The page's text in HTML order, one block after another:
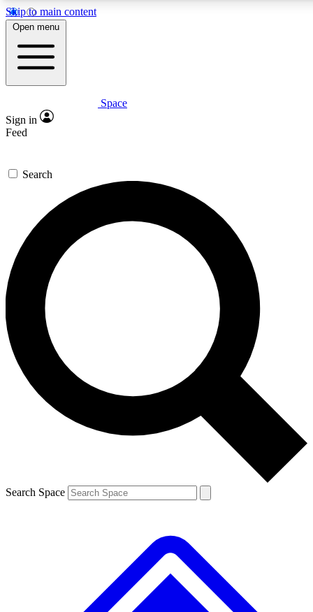
Skip to main content
5
PREMIUM BENEFITS
Expert insights
GET SPACE+ ACCESS QUICK
For the quickest way to join, enter your email below. We’ll
send a confirmation email and sign you up to Space.com
newsletters with the latest inspiration, expert advice and
exclusive offers.
Contact me with news and offers from other Future brands
By submitting your information you agree to the Terms & Conditions and
and are aged 16 or over.
Open menu
Space
Sign in
Feed
Search
Search Space